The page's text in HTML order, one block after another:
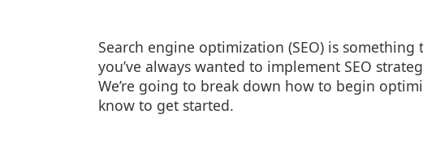
Search engine optimization (SEO) is
you’ve always wanted to implement SEO
We’re going to break down how to begin
know to get started.